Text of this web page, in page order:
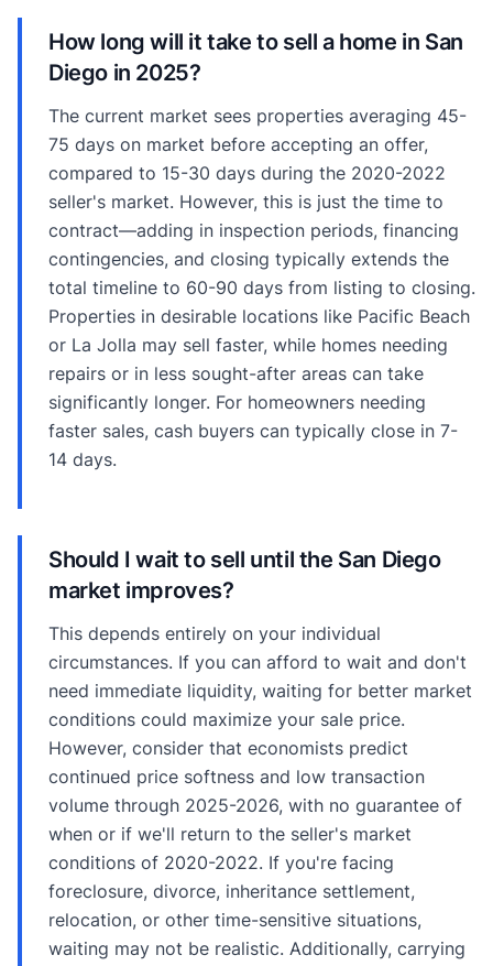
How long will it take to sell a home in San
Diego in 2025?
The current market sees properties averaging 45-
75 days on market before accepting an offer,
compared to 15-30 days during the 2020-2022
seller's market. However, this is just the time to
contract—adding in inspection periods, financing
contingencies, and closing typically extends the
total timeline to 60-90 days from listing to closing.
Properties in desirable locations like Pacific Beach
or La Jolla may sell faster, while homes needing
repairs or in less sought-after areas can take
significantly longer. For homeowners needing
faster sales, cash buyers can typically close in 7-
14 days.
Should I wait to sell until the San Diego
market improves?
This depends entirely on your individual
circumstances. If you can afford to wait and don't
need immediate liquidity, waiting for better market
conditions could maximize your sale price.
However, consider that economists predict
continued price softness and low transaction
volume through 2025-2026, with no guarantee of
when or if we'll return to the seller's market
conditions of 2020-2022. If you're facing
foreclosure, divorce, inheritance settlement,
relocation, or other time-sensitive situations,
waiting may not be realistic. Additionally, carrying